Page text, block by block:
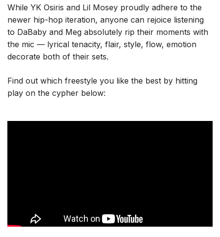
While YK Osiris and Lil Mosey proudly adhere to the
newer hip-hop iteration, anyone can rejoice listening
to DaBaby and Meg absolutely rip their moments with
the mic — lyrical tenacity, flair, style, flow, emotion
decorate both of their sets.
Find out which freestyle you like the best by hitting
play on the cypher below: